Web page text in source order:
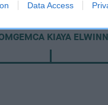
Data Access
KIAYA ELWINN